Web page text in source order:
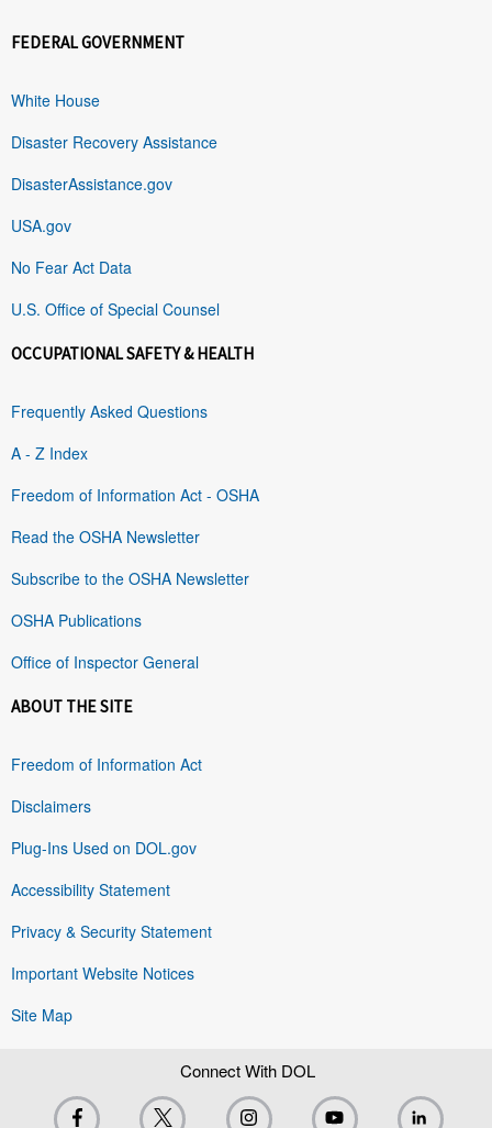
FEDERAL GOVERNMENT
White House
Disaster Recovery Assistance
DisasterAssistance.gov
USA.gov
No Fear Act Data
U.S. Office of Special Counsel
OCCUPATIONAL SAFETY & HEALTH
Frequently Asked Questions
A - Z Index
Freedom of Information Act - OSHA
Read the OSHA Newsletter
Subscribe to the OSHA Newsletter
OSHA Publications
Office of Inspector General
ABOUT THE SITE
Freedom of Information Act
Disclaimers
Plug-Ins Used on DOL.gov
Accessibility Statement
Privacy & Security Statement
Important Website Notices
Site Map
Connect With DOL